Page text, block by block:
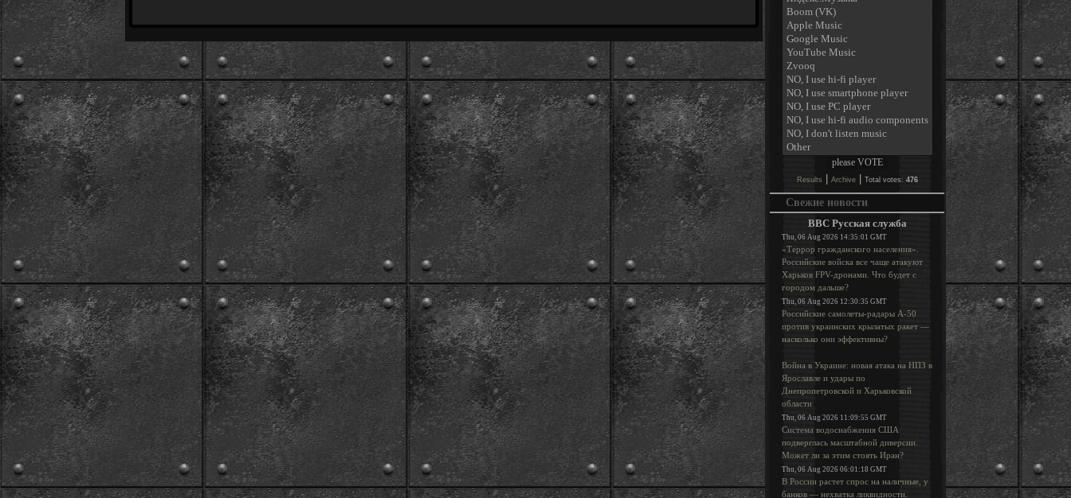
Results Archive| Total votes: 476
Свежие новости
BBC Русская служба
Thu, 06 Aug 2026 14:35:01 GMT
«Террор гражданского населения».
Российские войска все чаще атакуют
Харьков FPV-дронами. Что будет с
городом дальше?
Thu, 06 Aug 2026 12:30:35 GMT
Российские самолеты-радары А-50
против украинских крылатых ракет —
насколько они эффективны?
Война в Украине: новая атака на НПЗ в
Ярославле и удары по
Днепропетровской и Харьковской
области
Thu, 06 Aug 2026 11:09:55 GMT
Система водоснабжения США
подверглась масштабной диверсии.
Может ли за этим стоять Иран?
Thu, 06 Aug 2026 06:01:18 GMT
В России растет спрос на наличные, у
банков — нехватка ликвидности.